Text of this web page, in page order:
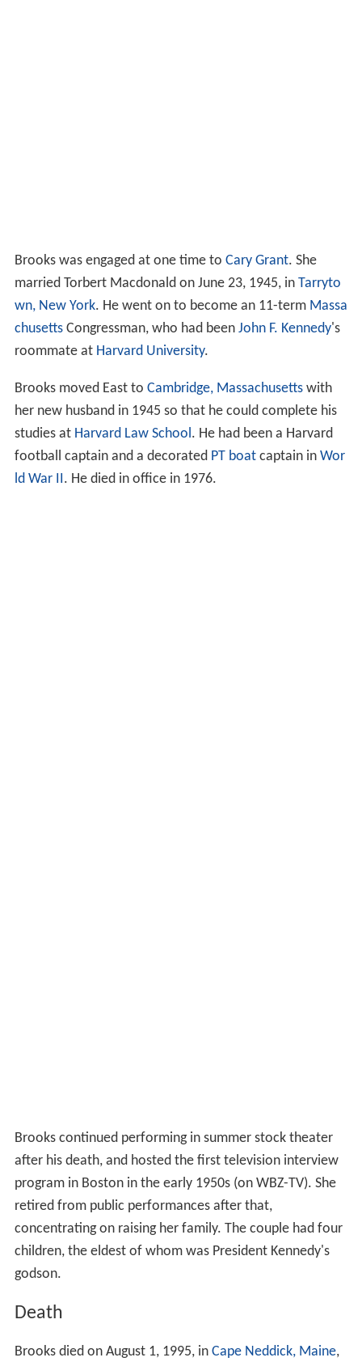
Brooks was engaged at one time to Cary Grant. She
married Torbert Macdonald on June 23, 1945, in Tarryto
wn, New York. He went on to become an 11-term Massa
chusettsCongressman, who had been John F. Kennedy's
roommate at Harvard University.
Brooks moved East to Cambridge, Massachusettswith
her new husband in 1945 so that he could complete his
studies at Harvard Law School . He had been a Harvard
football captain and a decorated PT boatcaptain in Wor
ld War II . He died in office in 1976.
Brooks continued performing in summer stock theater
after his death, and hosted the first television interview
program in Boston in the early 1950s (on WBZ-TV). She
retired from public performances after that,
concentrating on raising her family. The couple had four
children, the eldest of whom was President Kennedy's
godson.
Death
Brooks died on August 1, 1995, in Cape Neddick, Maine,